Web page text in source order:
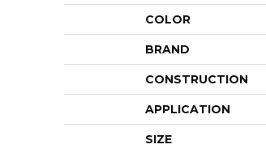
COLOR
BRAND
CONSTRUCTION
APPLICATION
SIZE